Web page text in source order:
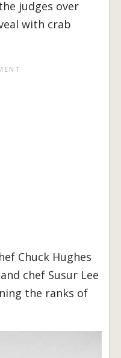
judges over
with crab
Chuck Hughes
chef Susur Lee
the ranks of